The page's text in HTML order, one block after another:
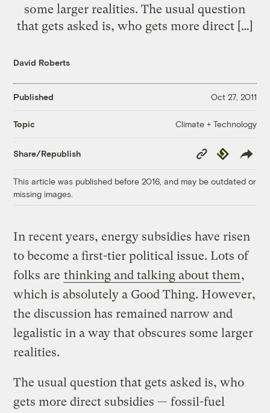
some larger realities. The usual question
that gets asked is, who gets more direct […]
David Roberts
Published Oct 27, 2011
Topic Climate + Technology
Share/Republish
Copy
Link
Republish
This article was published before 2016, and may be outdated or
missing images.
In recent years, energy subsidies have risen
to become a first-tier political issue. Lots of
folks are thinking and talking about them,
which is absolutely a Good Thing. However,
the discussion has remained narrow and
legalistic in a way that obscures some larger
realities.
The usual question that gets asked is, who
gets more direct subsidies — fossil-fuel